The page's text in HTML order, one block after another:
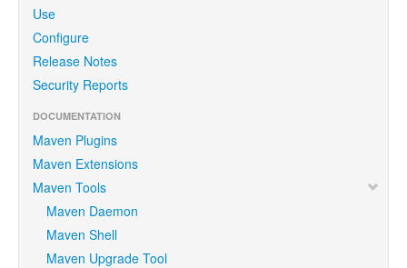
Use
Configure
Release Notes
Security Reports
DOCUMENTATION
Maven Plugins
Maven Extensions
Maven Tools
Maven Daemon
Maven Shell
Maven Upgrade Tool